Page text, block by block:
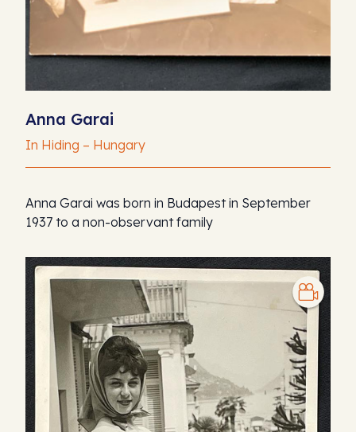
Anna Garai
In Hiding – Hungary
Anna Garai was born in Budapest in September
1937 to a non-observant family